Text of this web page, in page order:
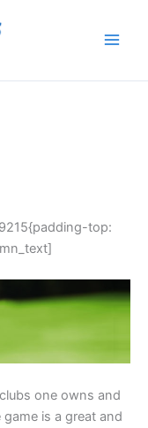
top:
one owns and
is a great and